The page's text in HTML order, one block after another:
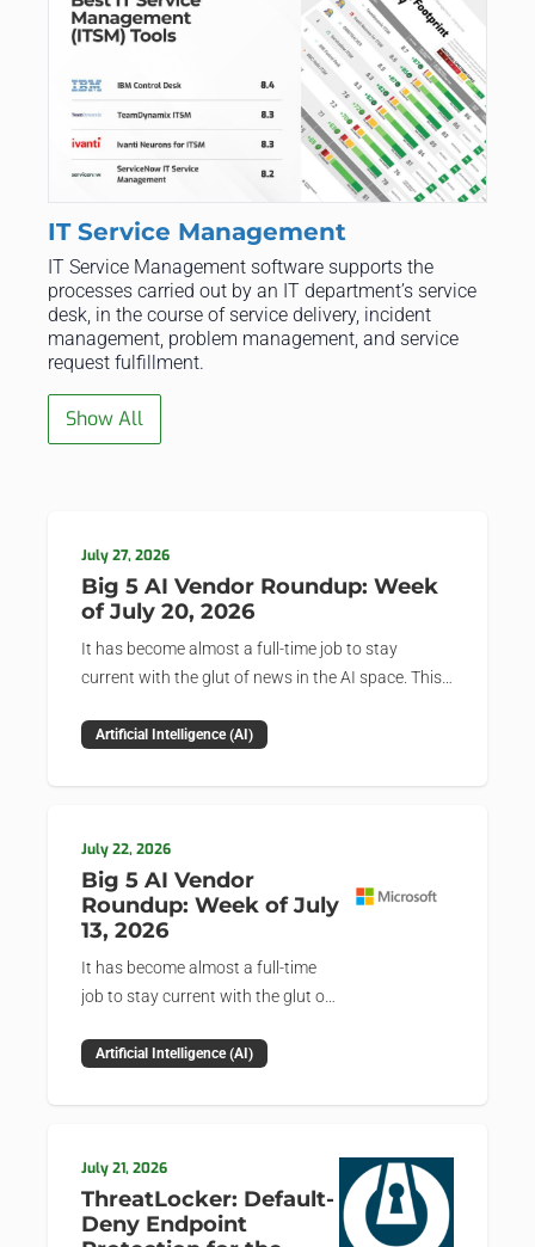
IT Service Management
IT Service Management software supports the
processes carried out by an IT department’s service
desk, in the course of service delivery, incident
management, problem management, and service
request fulfillment.
Show All
July 27, 2026
Big 5 AI Vendor Roundup: Week
of July 20, 2026
It has become almost a full-time job to stay
current with the glut of news in the AI space. This
news and happenings with the big 5 AI vendors in
Artificial Intelligence (AI)
July 22, 2026
Big 5 AI Vendor
Roundup: Week of July
13, 2026
It has become almost a full-time
job to stay current with the glut of
roundup will get you up to speed
the big 5 AI vendors in the last
Artificial Intelligence (AI)
July 21, 2026
ThreatLocker: Default-
Deny Endpoint